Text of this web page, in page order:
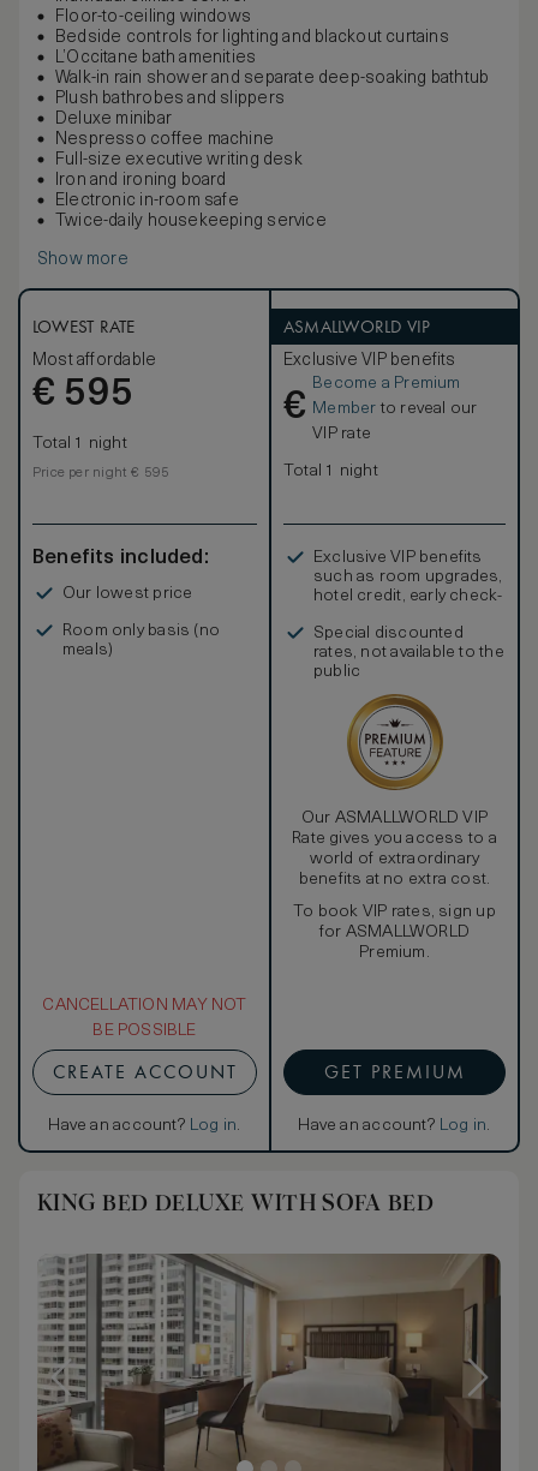
Floor-to-ceiling windows
Bedside controls for lighting and blackout curtains
L’Occitane bath amenities
Walk-in rain shower and separate deep-soaking bathtub
Plush bathrobes and slippers
Deluxe minibar
Nespresso coffee machine
Full-size executive writing desk
Iron and ironing board
Electronic in-room safe
Twice-daily housekeeping service
Show more
LOWEST RATE
Most affordable
€ 595
Total 1 night
Price per night € 595
Benefits included:
Our lowest price
Room only basis (no
meals)
CANCELLATION MAY NOT
BE POSSIBLE
CREATE ACCOUNT
Have an account? Log in.
ASMALLWORLD VIP
Exclusive VIP benefits
€
Become a Premium
Member to reveal our
VIP rate
Total 1 night
Exclusive VIP benefits
such as room upgrades,
hotel credit, early check-
Special discounted
rates, not available to the
public
Our ASMALLWORLD VIP
Rate gives you access to a
world of extraordinary
benefits at no extra cost.
To book VIP rates, sign up
for ASMALLWORLD
Premium.
GET PREMIUM
Have an account? Log in.
KING BED DELUXE WITH SOFA BED